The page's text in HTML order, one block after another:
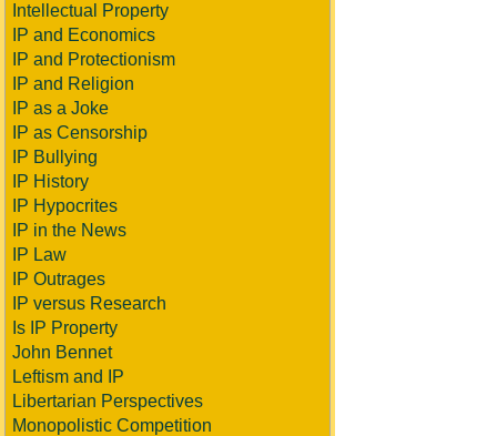
Intellectual Property
IP and Economics
IP and Protectionism
IP and Religion
IP as a Joke
IP as Censorship
IP Bullying
IP History
IP Hypocrites
IP in the News
IP Law
IP Outrages
IP versus Research
Is IP Property
John Bennet
Leftism and IP
Libertarian Perspectives
Monopolistic Competition